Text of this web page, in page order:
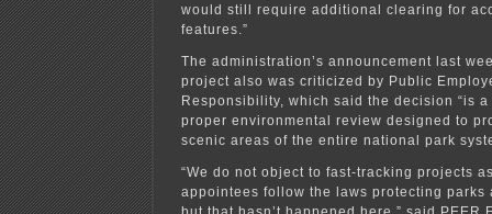
would still require additional clearing for
features.”
The administration’s announcement last
project also was criticized by Public
Responsibility, which said the decision “is
proper environmental review designed to
scenic areas of the entire national park
“We do not object to fast-tracking projects
appointees follow the laws protecting parks